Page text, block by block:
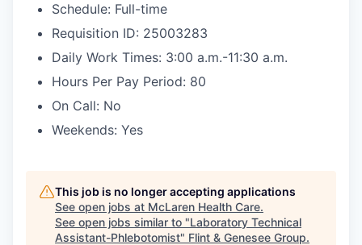
Schedule: Full-time
Requisition ID: 25003283
Daily Work Times: 3:00 a.m.-11:30 a.m.
Hours Per Pay Period: 80
On Call: No
Weekends: Yes
This job is no longer accepting applications
See open jobs at McLaren Health Care.
See open jobs similar to "Laboratory Technical
Assistant-Phlebotomist" Flint & Genesee Group.